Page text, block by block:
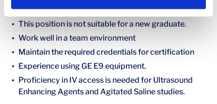
Minimum of 2 years’ experience
This position is not suitable for a new graduate.
Work well in a team environment
Maintain the required credentials for certification
Experience using GE E9 equipment.
Proficiency in IV access is needed for Ultrasound
Enhancing Agents and Agitated Saline studies.